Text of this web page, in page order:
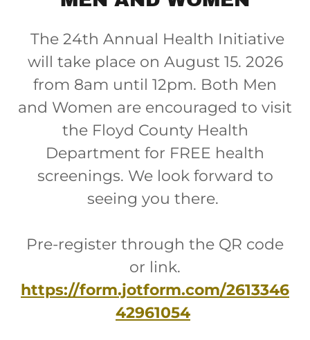
The 24th Annual Health Initiative
will take place on August 15. 2026
from 8am until 12pm. Both Men
and Women are encouraged to visit
the Floyd County Health
Department for FREE health
screenings. We look forward to
seeing you there.
Pre-register through the QR code
or link.
https://form.jotform.com/2613346
42961054